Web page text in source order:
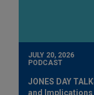
JULY 20, 2026
PODCAST
JONES DAY
and